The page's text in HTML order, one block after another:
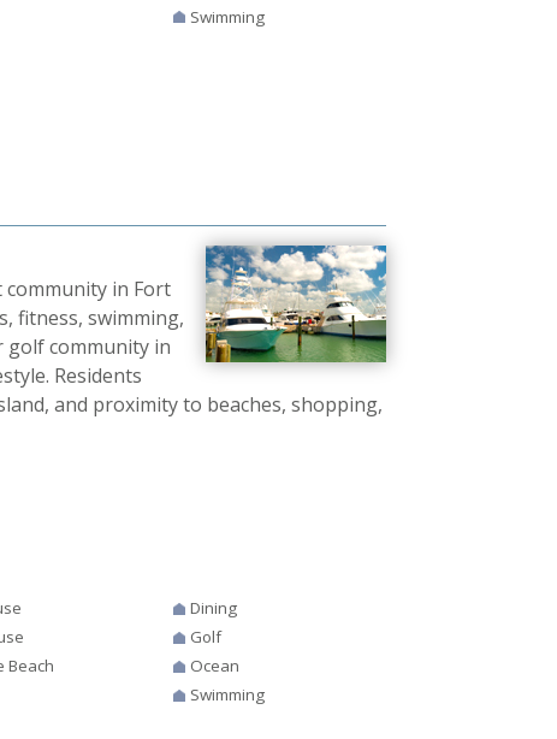
Swimming
community in Fort
fitness, swimming,
golf community in
Residents
and proximity to beaches, shopping,
Dining
Golf
Beach
Ocean
Swimming